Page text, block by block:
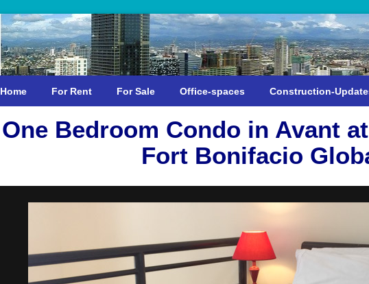
Home For Rent For Sale Office-spaces Construction-
One Bedroom Condo in Avant
Fort Bonifacio